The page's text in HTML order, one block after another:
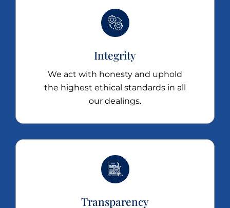
Integrity
We act with honesty and uphold
the highest ethical standards in all
our dealings.
Transparency